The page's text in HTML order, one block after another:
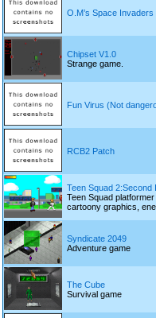
O.M’s Space Invaders
Chipset V1.0
Strange game.
Fun Virus (Not
RCB2 Patch
Teen Squad 2:Second
Teen Squad
cartoony graphics,
Syndicate 2049
Adventure game
The Cube
Survival game